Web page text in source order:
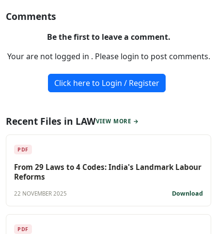
Comments
Be the first to leave a comment.
Your are not logged in . Please login to post comments.
Click here to Login / Register
Recent Files in LAWVIEW MORE →
PDF
From 29 Laws to 4 Codes: India's Landmark Labour
Reforms
22 NOVEMBER 2025 Download
PDF